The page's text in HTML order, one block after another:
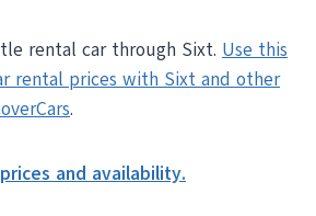
rental car through Sixt. Use this
rental prices with Sixt and other
.
and availability.